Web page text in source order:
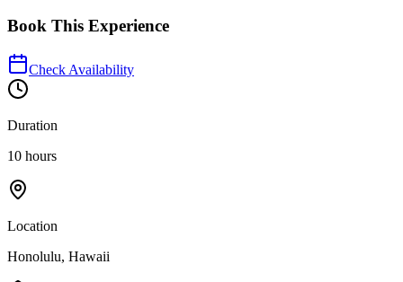
Book This Experience
Check Availability
Duration
10 hours
Location
Honolulu, Hawaii